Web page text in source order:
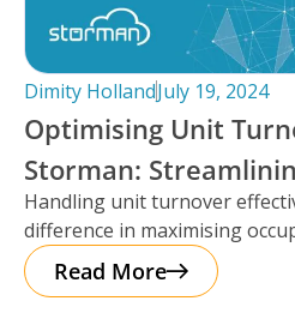
Dimity HollandJuly 19, 2024
Optimising Unit
Storman:
Reservations
Handling unit turnover
difference in maximising
ensuring smooth operations.
Read More